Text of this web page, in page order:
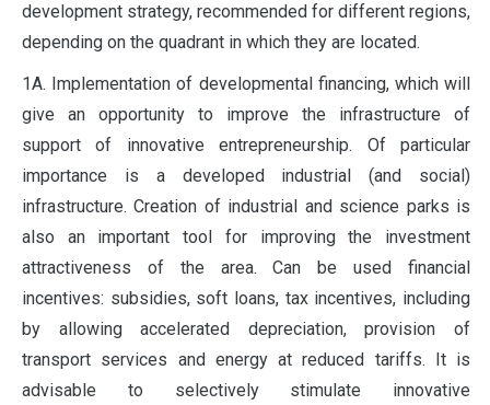
development strategy, recommended for different regions,
depending on the quadrant in which they are located.
1A. Implementation of developmental financing, which will
give an opportunity to improve the infrastructure of
support of innovative entrepreneurship. Of particular
importance is a developed industrial (and social)
infrastructure. Creation of industrial and science parks is
also an important tool for improving the investment
attractiveness of the area. Can be used financial
incentives: subsidies, soft loans, tax incentives, including
by allowing accelerated depreciation, provision of
transport services and energy at reduced tariffs. It is
advisable to selectively stimulate innovative